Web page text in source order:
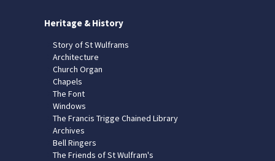
Heritage & History
Story of St Wulframs
Architecture
Church Organ
Chapels
The Font
Windows
The Francis Trigge Chained Library
Archives
Bell Ringers
The Friends of St Wulfram's